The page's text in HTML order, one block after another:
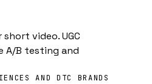
video. UGC
A/B testing and
AND DTC BRANDS